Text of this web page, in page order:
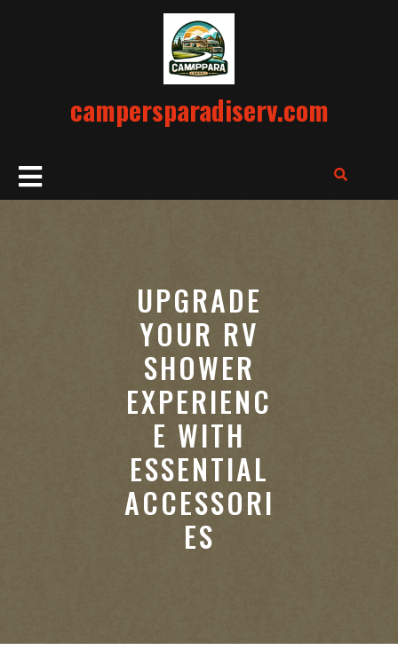
campersparadiserv.com
Open
Button
UPGRADE
YOUR RV
SHOWER
EXPERIENC
E WITH
ESSENTIAL
ACCESSORI
ES